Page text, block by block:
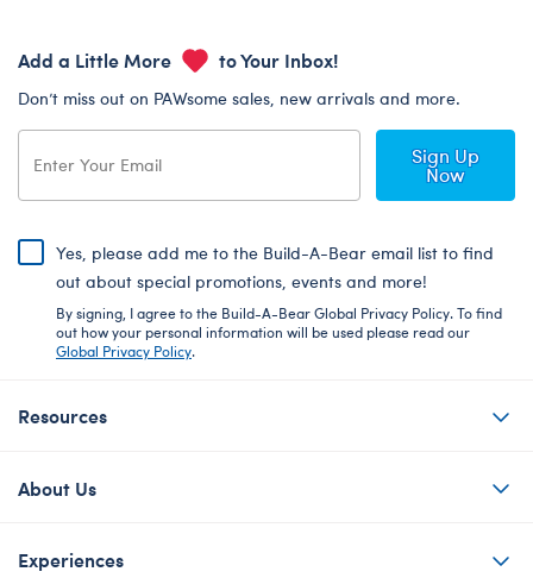
Add a Little More to Your Inbox!
Don’t miss out on PAWsome sales, new arrivals and more.
Sign Up
Now
Yes, please add me to the Build-A-Bear email list to find
out about special promotions, events and more!
By signing, I agree to the Build-A-Bear Global Privacy Policy. To find
out how your personal information will be used please read our
Global Privacy Policy.
Resources
About Us
Experiences